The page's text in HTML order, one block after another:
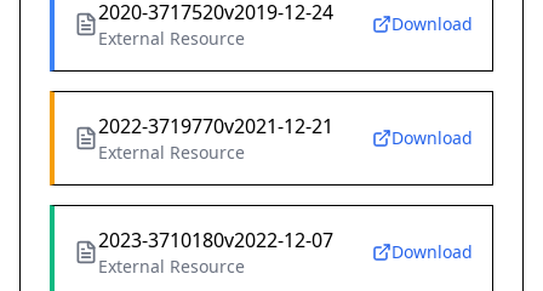
2020-3717520v2019-12-24
External Resource
Download
2022-3719770v2021-12-21
External Resource
Download
2023-3710180v2022-12-07
External Resource
Download